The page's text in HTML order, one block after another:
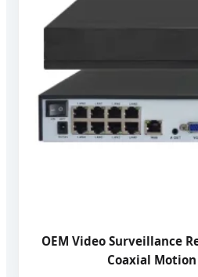
OEM Video Surveillance
Coaxial